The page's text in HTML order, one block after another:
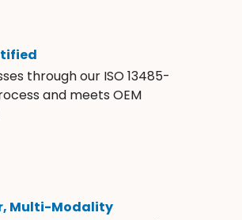
through our ISO 13485-
and meets OEM
Multi-Modality